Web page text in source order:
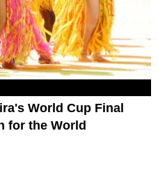
World Cup Final
for the World